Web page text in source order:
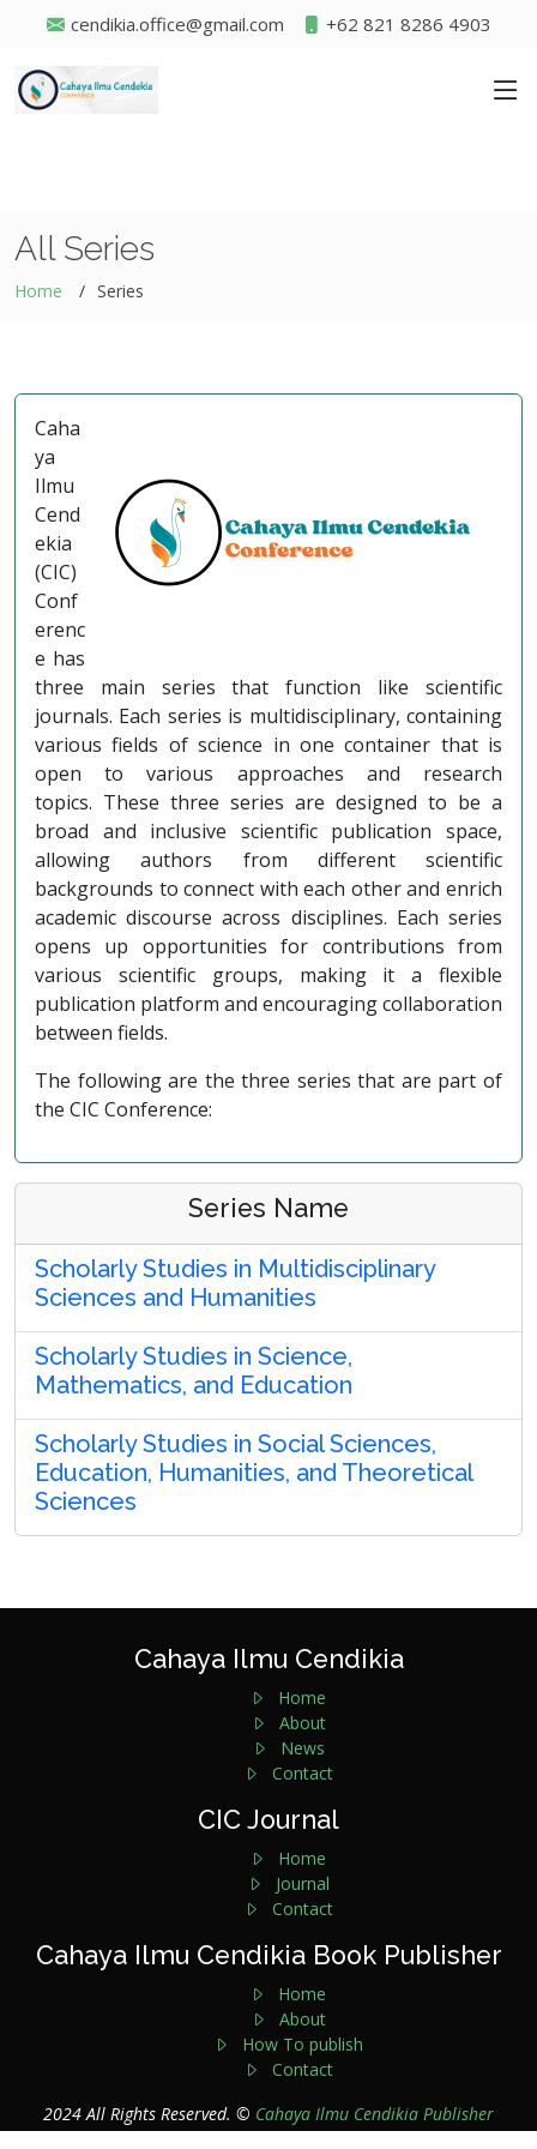
cendikia.office@gmail.com +62 821 8286 4903
All Series
Home Series
Caha
ya
Ilmu
Cend
ekia
(CIC)
Conf
erenc
e has
three main series that function like scientific
journals. Each series is multidisciplinary, containing
various fields of science in one container that is
open to various approaches and research
topics. These three series are designed to be a
broad and inclusive scientific publication space,
allowing authors from different scientific
backgrounds to connect with each other and enrich
academic discourse across disciplines. Each series
opens up opportunities for contributions from
various scientific groups, making it a flexible
publication platform and encouraging collaboration
between fields.
The following are the three series that are part of
the CIC Conference:
Series Name
Scholarly Studies in Multidisciplinary
Sciences and Humanities
Scholarly Studies in Science,
Mathematics, and Education
Scholarly Studies in Social Sciences,
Education, Humanities, and Theoretical
Sciences
Cahaya Ilmu Cendikia
Home
About
News
Contact
CIC Journal
Home
Journal
Contact
Cahaya Ilmu Cendikia Book Publisher
Home
About
How To publish
Contact
2024 All Rights Reserved. © Cahaya Ilmu Cendikia Publisher